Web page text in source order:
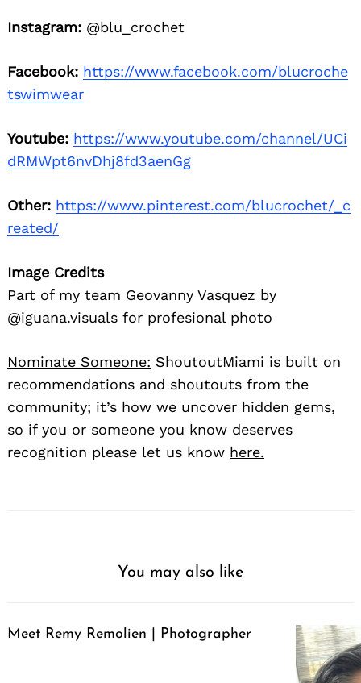
Instagram: @blu_crochet
Facebook: https://www.facebook.com/blucroche
tswimwear
Youtube: https://www.youtube.com/channel/UCi
dRMWpt6nvDhj8fd3aenGg
Other: https://www.pinterest.com/blucrochet/_c
reated/
Image Credits
Part of my team Geovanny Vasquez by
@iguana.visuals for profesional photo
Nominate Someone: ShoutoutMiami is built on
recommendations and shoutouts from the
community; it’s how we uncover hidden gems,
so if you or someone you know deserves
recognition please let us know here.
You may also like
Meet Remy Remolien | Photographer